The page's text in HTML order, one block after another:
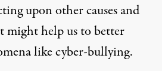
upon other causes and
might help us to better
like cyber-bullying.